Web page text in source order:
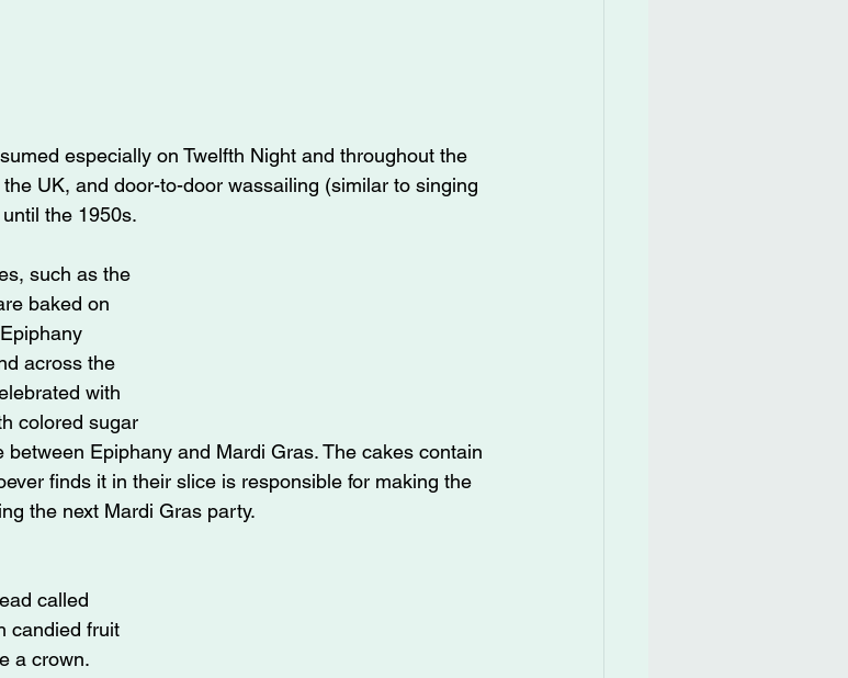
especially on Twelfth Night and throughout the
UK, and door-to-door wassailing (similar to singing
the 1950s.
such as the
baked on
across the
with
colored sugar
Epiphany and Mardi Gras. The cakes contain
finds it in their slice is responsible for making the
the next Mardi Gras party.
called
candied fruit
a crown.